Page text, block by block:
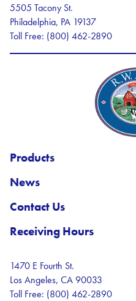
5505 Tacony St.
Philadelphia, PA 19137
Toll Free: (800) 462-2890
R.W. Zant Logo
Products
News
Contact Us
Receiving Hours
1470 E Fourth St.
Los Angeles, CA 90033
Toll Free: (800) 462-2890